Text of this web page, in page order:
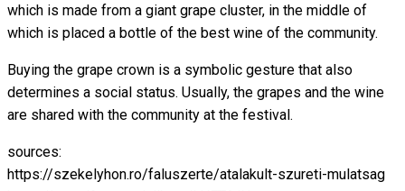
which is made from a giant grape cluster, in the middle of
which is placed a bottle of the best wine of the community.
Buying the grape crown is a symbolic gesture that also
determines a social status. Usually, the grapes and the wine
are shared with the community at the festival.
sources:
https://szekelyhon.ro/faluszerte/atalakult-szureti-mulatsag